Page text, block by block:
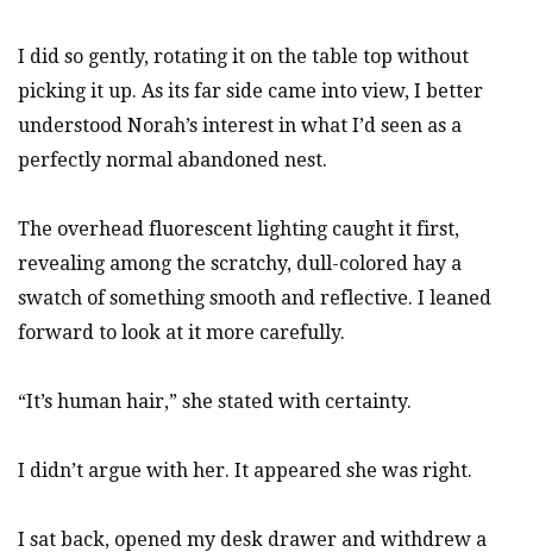
I did so gently, rotating it on the table top without
picking it up. As its far side came into view, I better
understood Norah’s interest in what I’d seen as a
perfectly normal abandoned nest.
The overhead fluorescent lighting caught it first,
revealing among the scratchy, dull-colored hay a
swatch of something smooth and reflective. I leaned
forward to look at it more carefully.
“It’s human hair,” she stated with certainty.
I didn’t argue with her. It appeared she was right.
I sat back, opened my desk drawer and withdrew a